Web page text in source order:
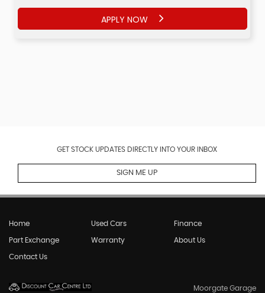
APPLY NOW
APPLY NOW
GET STOCK UPDATES DIRECTLY INTO YOUR INBOX
SIGN ME UP
Home Used Cars Finance
Part Exchange Warranty About Us
Contact Us
Moorgate Garage